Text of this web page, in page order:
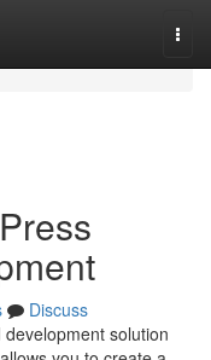
Discuss
solution